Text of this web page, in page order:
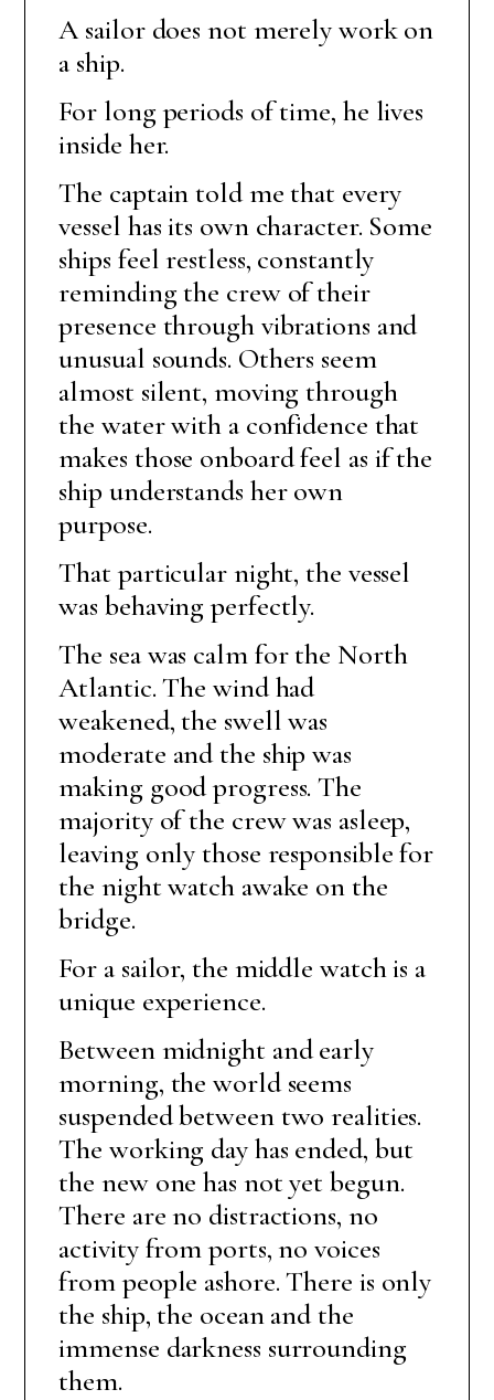
A sailor does not merely work on
a ship.
For long periods of time, he lives
inside her.
The captain told me that every
vessel has its own character. Some
ships feel restless, constantly
reminding the crew of their
presence through vibrations and
unusual sounds. Others seem
almost silent, moving through
the water with a confidence that
makes those onboard feel as if the
ship understands her own
purpose.
That particular night, the vessel
was behaving perfectly.
The sea was calm for the North
Atlantic. The wind had
weakened, the swell was
moderate and the ship was
making good progress. The
majority of the crew was asleep,
leaving only those responsible for
the night watch awake on the
bridge.
For a sailor, the middle watch is a
unique experience.
Between midnight and early
morning, the world seems
suspended between two realities.
The working day has ended, but
the new one has not yet begun.
There are no distractions, no
activity from ports, no voices
from people ashore. There is only
the ship, the ocean and the
immense darkness surrounding
them.